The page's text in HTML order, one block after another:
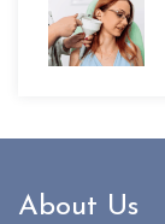
About Us